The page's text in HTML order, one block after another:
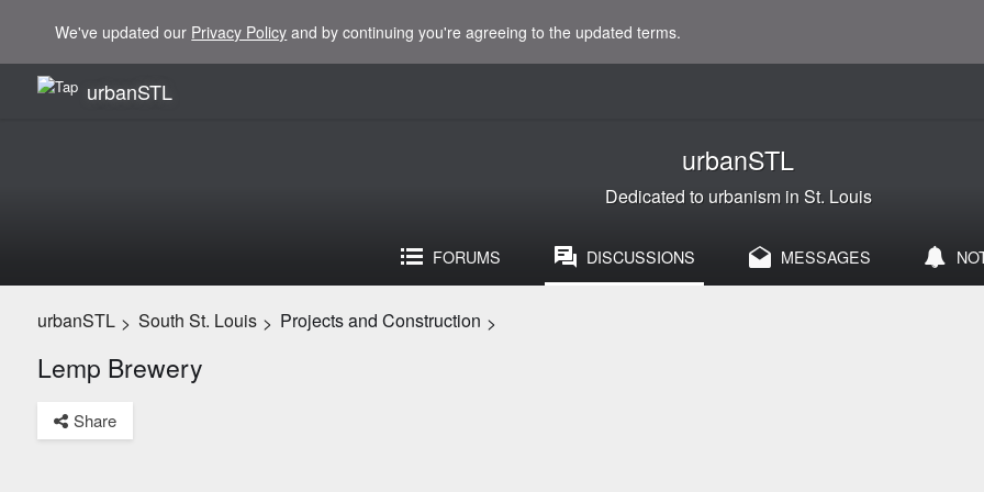
We've updated our Privacy Policy and by continuing you're agreeing to the updated terms.
urbanSTL
urbanSTL
Dedicated to urbanism in St. Louis
FORUMS DISCUSSIONS MESSAGES
urbanSTL > South St. Louis > Projects and Construction >
Lemp Brewery
Share